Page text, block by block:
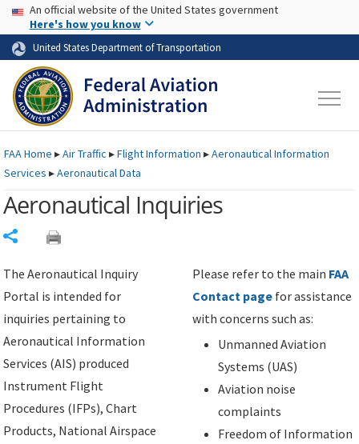
Skip to page content Skip to main content
USA Banner
An official website of the United States government
Here's how you know
United States Department of Transportation
FAAHome ▸Air Traffic ▸Flight Information ▸Aeronautical Information
Services ▸Aeronautical Data
Aeronautical Inquiries
The Aeronautical Inquiry
Portal is intended for
inquiries pertaining to
Aeronautical Information
Services (AIS) produced
Instrument Flight
Procedures (IFPs), Chart
Products, National Airspace
Please refer to the main FAA
Contact page for assistance
with concerns such as:
Unmanned Aviation
Systems (UAS)
Aviation noise
complaints
Freedom of Information